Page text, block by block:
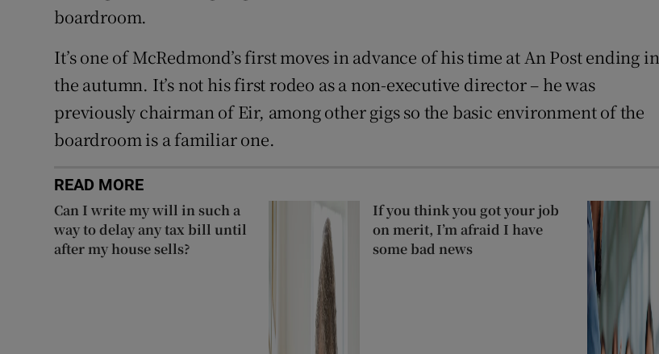
boardroom.
It’s one of McRedmond’s first moves in advance of his time at An Post ending in
the autumn. It’s not his first rodeo as a non-executive director – he was
previously chairman of Eir, among other gigs so the basic environment of the
boardroom is a familiar one.
READ MORE
Can I write my will in such a
way to delay any tax bill until
after my house sells?
If you think you got your job
on merit, I’m afraid I have
some bad news